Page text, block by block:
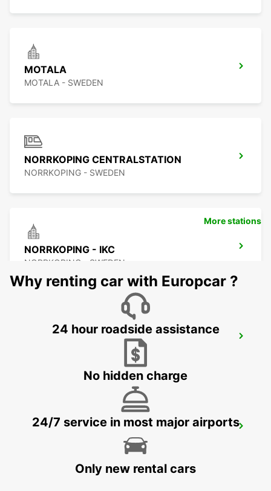
MOTALA
MOTALA - SWEDEN
NORRKOPING CENTRALSTATION
NORRKOPING - SWEDEN
NORRKOPING - IKC
NORRKOPING - SWEDEN
NYKOPING SKAVSTA AIRPORT - IKC*RY*
NYKOPING - IKC
More stations
Why renting car with Europcar ?
24 hour roadside assistance
No hidden charge
24/7 service in most major airports
Only new rental cars